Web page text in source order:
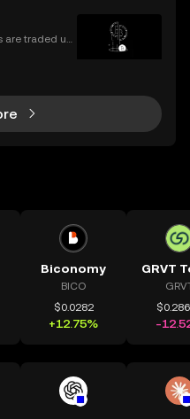
user-fri
are traded usi
If you wa
Biconomy
BICO
$0.0282
+12.75%
GRVT
-